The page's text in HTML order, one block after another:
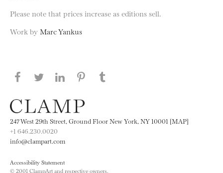
Please note that prices increase as editions sell.
Work by Marc Yankus
Share this page on Facebook
Share this page on Twitter
Share this page on LinkedIN
Share this page on Pinterest
247 West 29th Street, Ground Floor New York, NY 10001 [MAP]
+1 646.230.0020
info@clampart.com
Accessibility Statement
© 2001 ClampArt and respective owners.